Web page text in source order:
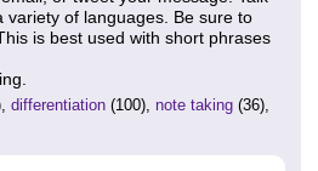
variety of languages. Be sure to
is best used with short phrases
differentiation (100), note taking (36),